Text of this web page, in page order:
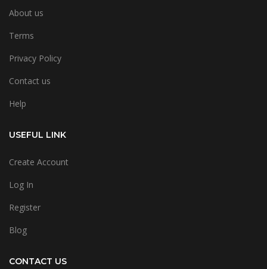
About us
Terms
Privacy Policy
Contact us
Help
USEFUL LINK
Create Account
Log In
Register
Blog
CONTACT US